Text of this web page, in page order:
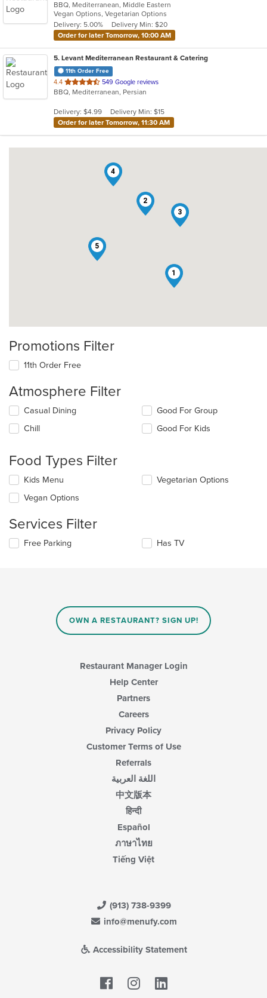
of
5
stars.
BBQ, Mediterranean, Middle Eastern
Vegan Options, Vegetarian Options
Delivery: 5.00%
Delivery Min: $20
Order for later Tomorrow, 10:00 AM
5. Levant Mediterranean Restaurant & Catering
11th Order Free
4.4 out
of
stars.
549 Google reviews
BBQ, Mediterranean, Persian
Delivery: $4.99
Delivery Min: $15
Order for later Tomorrow, 11:30 AM
1
2
3
4
5
Promotions Filter
11th Order Free
Atmosphere Filter
Selecting/deselecting
following
update
the
content
in
main
content
area.
Casual Dining
Chill
Good For Group
Good For Kids
Food Types Filter
Selecting/deselecting
following
will
Kids Menu
Vegan Options
Vegetarian Options
Services Filter
Selecting/deselecting
Free Parking Has TV
OWN A RESTAURANT? SIGN UP!
Restaurant Manager Login
Help Center
Partners
Careers
Privacy Policy
Customer Terms of Use
Referrals
اللغة العربية
中文版本
हिन्दी
Español
ภาษาไทย
Tiếng Việt
(913) 738-9399
info@menufy.com
Accessibility Statement
Facebook